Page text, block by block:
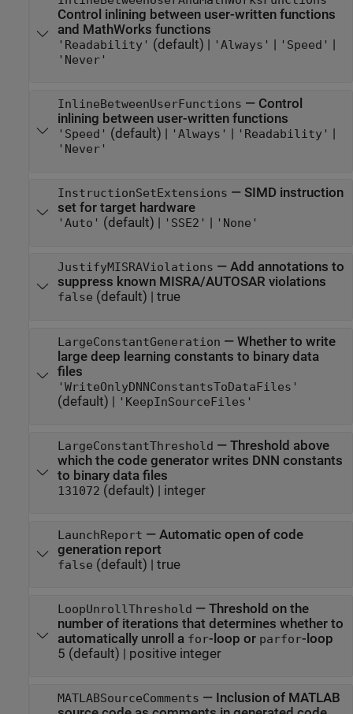
Control inlining between user-written functions
and MathWorks functions
'Readability' (default) | 'Always' | 'Speed' |
'Never'
InlineBetweenUserFunctions — Control
inlining between user-written functions
'Speed' (default) | 'Always' | 'Readability' |
'Never'
InstructionSetExtensions — SIMD instruction
set for target hardware
'Auto' (default) | 'SSE2' 'None'
JustifyMISRAViolations — Add annotations to
suppress known MISRA/AUTOSAR violations
false (default) | true
LargeConstantGeneration — Whether to write
large deep learning constants to binary data
files
'WriteOnlyDNNConstantsToDataFiles'
(default) | 'KeepInSourceFiles'
LargeConstantThreshold — Threshold above
which the code generator writes DNN constants
to binary data files
131072 (default) | integer
LaunchReport — Automatic open of code
generation report
false (default) | true
LoopUnrollThreshold — Threshold on the
number of iterations that determines whether to
automatically unroll a for-loop or parfor-loop
5 (default) | positive integer
MATLABSourceComments — Inclusion of MATLAB